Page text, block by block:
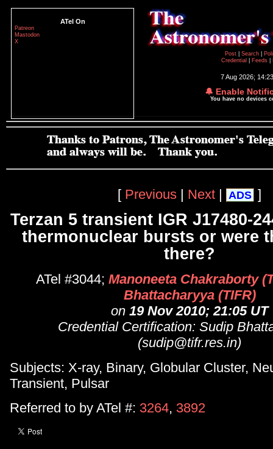
ATel On
Patreon
Mastodon
X
Post
Search
Credential
Feeds
7 Aug 2026;
🔔 Enable
You have no devices
[ Previous | Next | ADS ]
Terzan 5 transient IGR J17480-
thermonuclear bursts or were
there?
ATel #3044; Manoneeta Chakraborty
Bhattacharyya (TIFR)
on 19 Nov 2010; 21:05 UT
Credential Certification: Sudip
(sudip@tifr.res.in)
Subjects: X-ray, Binary, Globular Cluster,
Transient, Pulsar
Referred to by ATel #: 3264, 3892